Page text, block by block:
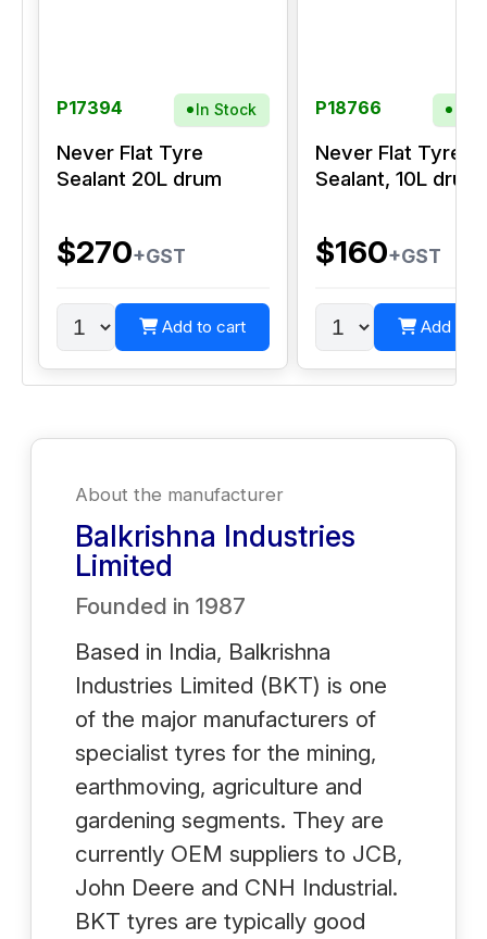
P17394 In Stock
Never Flat Tyre
Sealant 20L drum
$270+GST
Add to cart
P18766
Never Flat Tyre
Sealant, 10L drum
$160+GST
Add to
About the manufacturer
Balkrishna Industries
Limited
Founded in 1987
Based in India, Balkrishna
Industries Limited (BKT) is one
of the major manufacturers of
specialist tyres for the mining,
earthmoving, agriculture and
gardening segments. They are
currently OEM suppliers to JCB,
John Deere and CNH Industrial.
BKT tyres are typically good